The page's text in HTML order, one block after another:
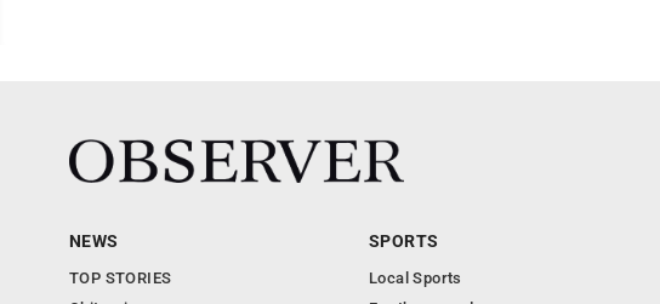
NEWS
TOP STORIES
SPORTS
Local Sports